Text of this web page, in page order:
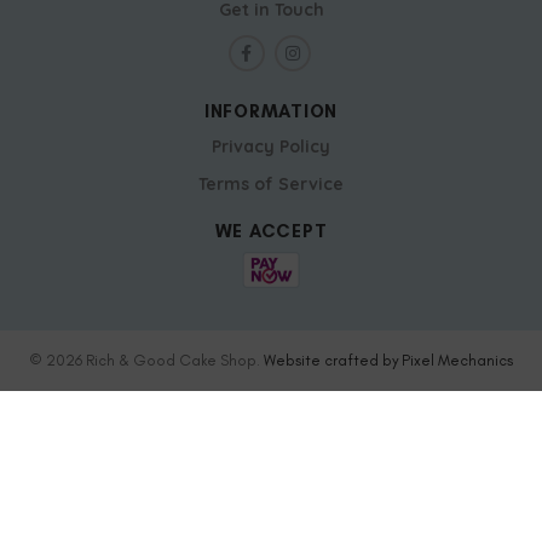
Get in Touch
INFORMATION
Privacy Policy
Terms of Service
WE ACCEPT
© 2026 Rich & Good Cake Shop. Website crafted by Pixel Mechanics